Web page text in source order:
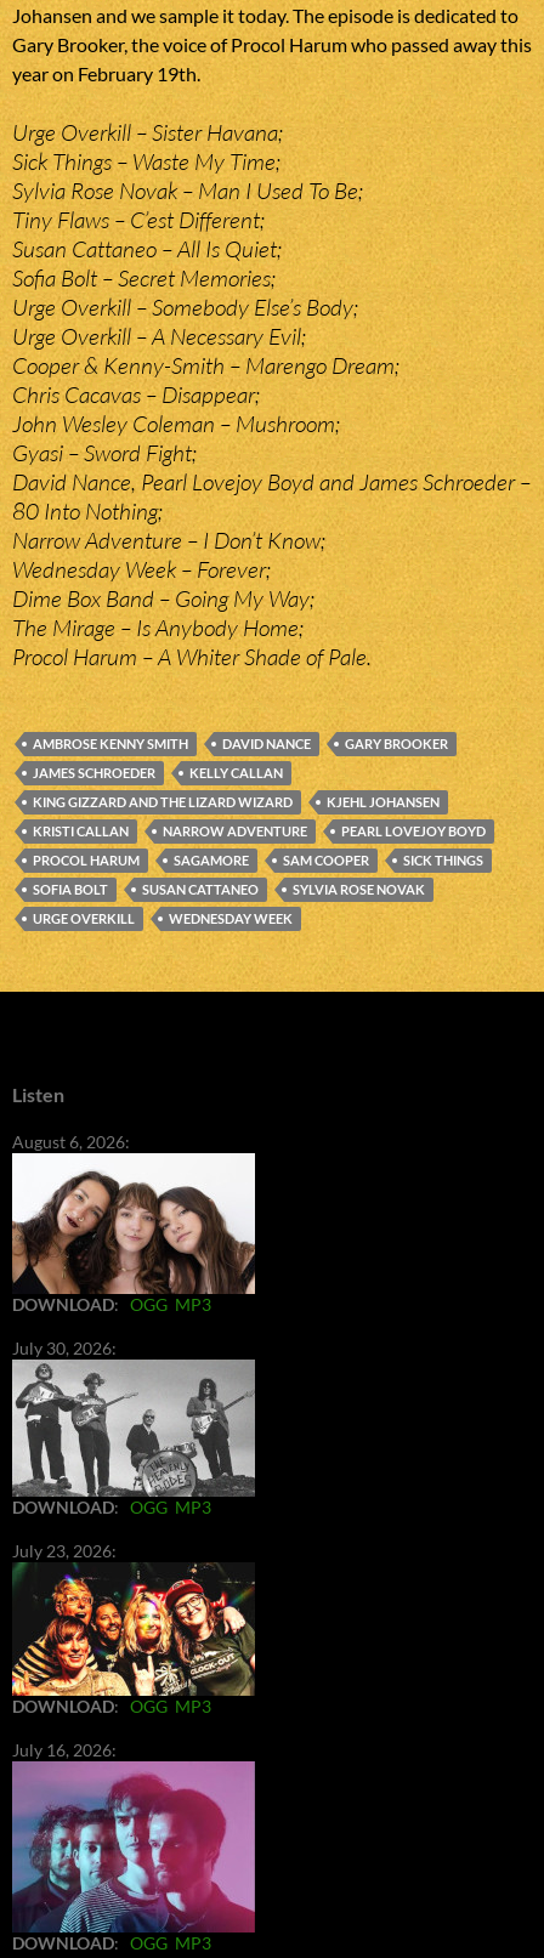
Johansen and we sample it today. The episode is dedicated to
Gary Brooker, the voice of Procol Harum who passed away this
year on February 19th.
Urge Overkill – Sister Havana;
Sick Things – Waste My Time;
Sylvia Rose Novak – Man I Used To Be;
Tiny Flaws – C’est Different;
Susan Cattaneo – All Is Quiet;
Sofia Bolt – Secret Memories;
Urge Overkill – Somebody Else’s Body;
Urge Overkill – A Necessary Evil;
Cooper & Kenny-Smith – Marengo Dream;
Chris Cacavas – Disappear;
John Wesley Coleman – Mushroom;
Gyasi – Sword Fight;
David Nance, Pearl Lovejoy Boyd and James Schroeder –
80 Into Nothing;
Narrow Adventure – I Don’t Know;
Wednesday Week – Forever;
Dime Box Band – Going My Way;
The Mirage – Is Anybody Home;
Procol Harum – A Whiter Shade of Pale.
AMBROSE KENNY SMITH DAVID NANCE
GARY BROOKER
JAMES SCHROEDER
KELLY CALLAN
KING GIZZARD AND THE LIZARD WIZARD
KJEHL JOHANSEN
KRISTI CALLAN
NARROW ADVENTURE
PEARL LOVEJOY BOYD
PROCOL HARUM
SAGAMORE SAM COOPER
SICK THINGS
SOFIA BOLT
SUSAN CATTANEO
SYLVIA ROSE NOVAK
URGE OVERKILL
WEDNESDAY WEEK
Listen
August 6, 2026:
DOWNLOAD: OGG MP3
July 30, 2026:
DOWNLOAD: OGG MP3
July 23, 2026:
DOWNLOAD: OGG MP3
July 16, 2026:
DOWNLOAD: OGG MP3